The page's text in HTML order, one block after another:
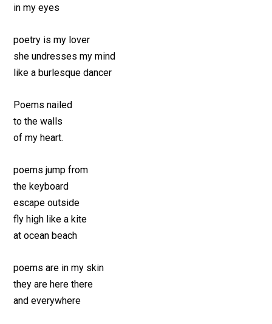
in my eyes
poetry is my lover
she undresses my mind
like a burlesque dancer
Poems nailed
to the walls
of my heart.
poems jump from
the keyboard
escape outside
fly high like a kite
at ocean beach
poems are in my skin
they are here there
and everywhere